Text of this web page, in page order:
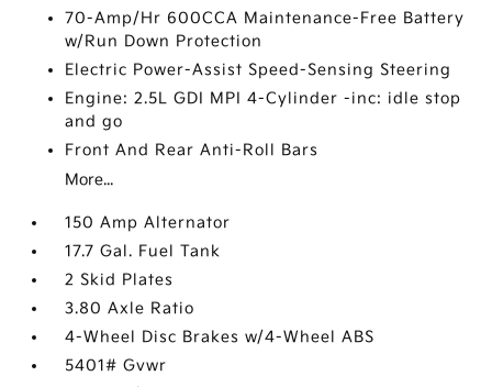
70-Amp/Hr 600CCA Maintenance-Free Battery
w/Run Down Protection
Electric Power-Assist Speed-Sensing Steering
Engine: 2.5L GDI MPI 4-Cylinder -inc: idle stop
and go
Front And Rear Anti-Roll Bars
More...
150 Amp Alternator
17.7 Gal. Fuel Tank
2 Skid Plates
3.80 Axle Ratio
4-Wheel Disc Brakes w/4-Wheel ABS
5401# Gvwr